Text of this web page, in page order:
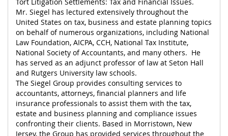
Mr. Siegel has lectured extensively throughout the
United States on tax, business and estate planning topics
on behalf of numerous organizations, including National
Law Foundation, AICPA, CCH, National Tax Institute,
National Society of Accountants, and many others. He
has served as an adjunct professor of law at Seton Hall
and Rutgers University law schools.
The Siegel Group provides consulting services to
accountants, attorneys, financial planners and life
insurance professionals to assist them with the tax,
estate and business planning and compliance issues
confronting their clients. Based in Morristown, New
Jersey, the Group has provided services throughout the